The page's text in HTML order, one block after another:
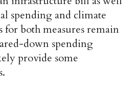
spending and climate
for both measures remain
down spending
provide some